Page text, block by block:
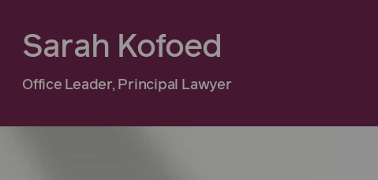
Sarah Kofoed
Office Leader, Principal Lawyer